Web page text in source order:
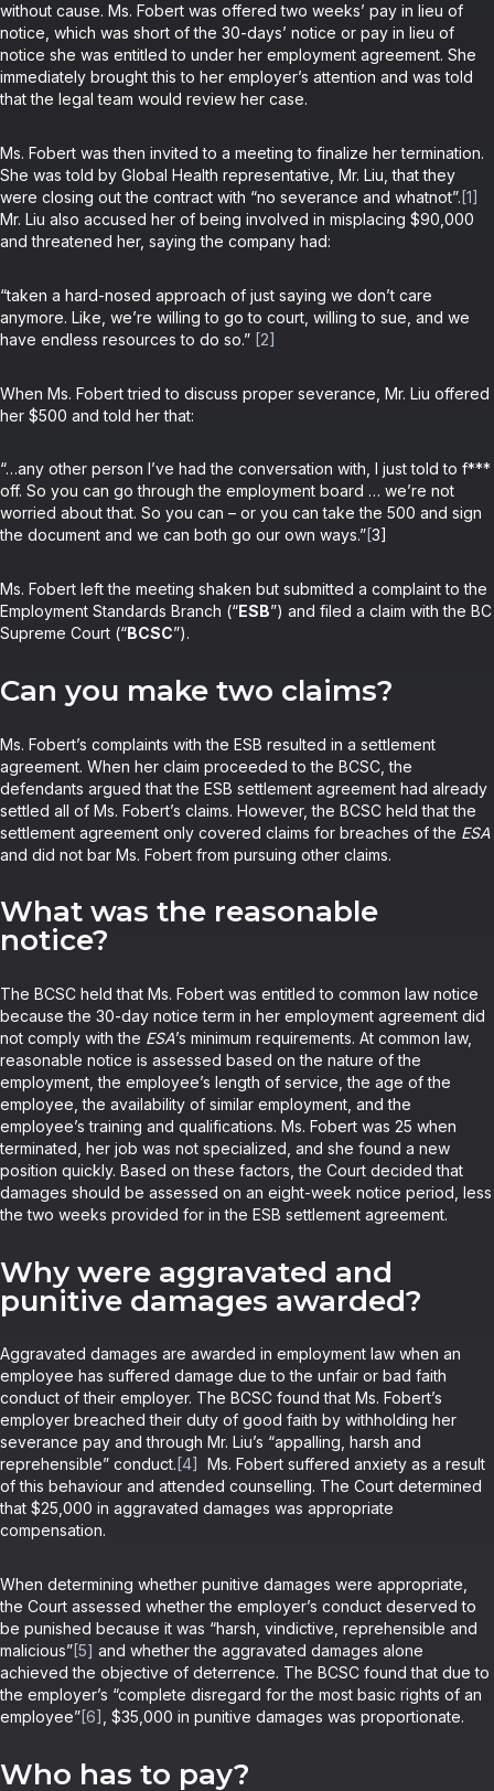
without cause. Ms. Fobert was offered two weeks’ pay in lieu of
notice, which was short of the 30-days’ notice or pay in lieu of
notice she was entitled to under her employment agreement. She
immediately brought this to her employer’s attention and was told
that the legal team would review her case.
Ms. Fobert was then invited to a meeting to finalize her termination.
She was told by Global Health representative, Mr. Liu, that they
were closing out the contract with “no severance and whatnot”. [1]
Mr. Liu also accused her of being involved in misplacing $90,000
and threatened her, saying the company had:
“taken a hard-nosed approach of just saying we don’t care
anymore. Like, we’re willing to go to court, willing to sue, and we
have endless resources to do so.” [2]
When Ms. Fobert tried to discuss proper severance, Mr. Liu offered
her $500 and told her that:
“…any other person I’ve had the conversation with, I just told to f***
off. So you can go through the employment board … we’re not
worried about that. So you can – or you can take the 500 and sign
the document and we can both go our own ways.”[3]
Ms. Fobert left the meeting shaken but submitted a complaint to the
Employment Standards Branch (“ESB”) and filed a claim with the BC
Supreme Court (“BCSC”).
Can you make two claims?
Ms. Fobert’s complaints with the ESB resulted in a settlement
agreement. When her claim proceeded to the BCSC, the
defendants argued that the ESB settlement agreement had already
settled all of Ms. Fobert’s claims. However, the BCSC held that the
settlement agreement only covered claims for breaches of the ESA
and did not bar Ms. Fobert from pursuing other claims.
What was the reasonable
notice?
The BCSC held that Ms. Fobert was entitled to common law notice
because the 30-day notice term in her employment agreement did
not comply with the ESA’s minimum requirements. At common law,
reasonable notice is assessed based on the nature of the
employment, the employee’s length of service, the age of the
employee, the availability of similar employment, and the
employee’s training and qualifications. Ms. Fobert was 25 when
terminated, her job was not specialized, and she found a new
position quickly. Based on these factors, the Court decided that
damages should be assessed on an eight-week notice period, less
the two weeks provided for in the ESB settlement agreement.
Why were aggravated and
punitive damages awarded?
Aggravated damages are awarded in employment law when an
employee has suffered damage due to the unfair or bad faith
conduct of their employer. The BCSC found that Ms. Fobert’s
employer breached their duty of good faith by withholding her
severance pay and through Mr. Liu’s “appalling, harsh and
reprehensible” conduct. [4]
Ms. Fobert suffered anxiety as a result
of this behaviour and attended counselling. The Court determined
that $25,000 in aggravated damages was appropriate
compensation.
When determining whether punitive damages were appropriate,
the Court assessed whether the employer’s conduct deserved to
be punished because it was “harsh, vindictive, reprehensible and
malicious”[5] and whether the aggravated damages alone
achieved the objective of deterrence. The BCSC found that due to
the employer’s “complete disregard for the most basic rights of an
employee”[6] , $35,000 in punitive damages was proportionate.
Who has to pay?